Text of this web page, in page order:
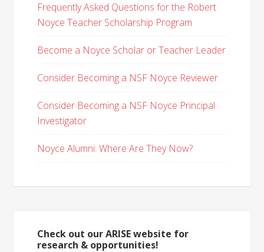
Frequently Asked Questions for the Robert
Noyce Teacher Scholarship Program
Become a Noyce Scholar or Teacher Leader
Consider Becoming a NSF Noyce Reviewer
Consider Becoming a NSF Noyce Principal
Investigator
Noyce Alumni: Where Are They Now?
Check out our ARISE website for
research & opportunities!